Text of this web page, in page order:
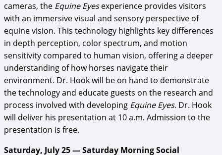
cameras, the Equine Eyesexperience provides visitors
with an immersive visual and sensory perspective of
equine vision. This technology highlights key differences
in depth perception, color spectrum, and motion
sensitivity compared to human vision, offering a deeper
understanding of how horses navigate their
environment. Dr. Hook will be on hand to demonstrate
the technology and educate guests on the research and
process involved with developing Equine Eyes. Dr. Hook
will deliver his presentation at 10 a.m. Admission to the
presentation is free.
Saturday, July 25 — Saturday Morning Social